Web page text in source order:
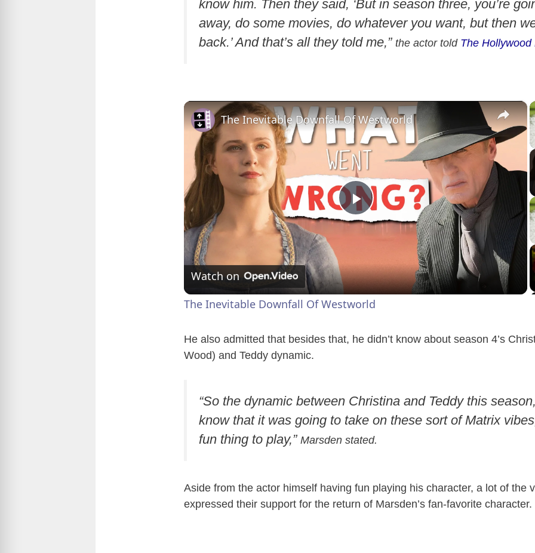
know him. Then they said, ‘But in season three, you’re
away, do some movies, do whatever you want, but then
back.’ And that’s all they told me,” the actor told The Hollywood
×
P
a
i
d
o
The Inevitable Downfall Of Westworld
Watch on
The Inevitable Downfall Of Westworld
He also admitted that besides that, he didn’t know about season 4’s
Wood) and Teddy dynamic.
“So the dynamic between Christina and Teddy this
know that it was going to take on these sort of Matrix
fun thing to play,” Marsden stated.
Aside from the actor himself having fun playing his character, a lot of the
expressed their support for the return of Marsden’s fan-favorite character.